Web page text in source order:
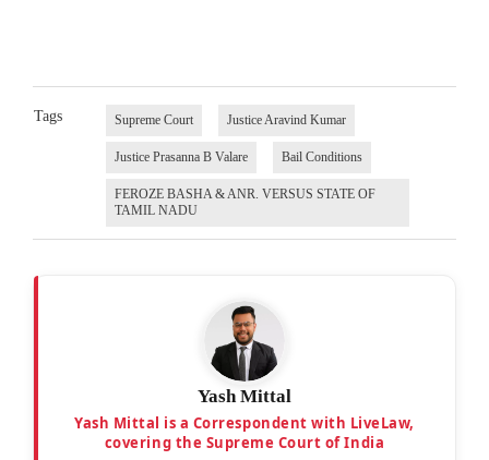
Tags Supreme Court Justice Aravind Kumar
Justice Prasanna B Valare Bail Conditions
FEROZE BASHA & ANR. VERSUS STATE OF
TAMIL NADU
Yash Mittal
Yash Mittal is a Correspondent with LiveLaw,
covering the Supreme Court of India